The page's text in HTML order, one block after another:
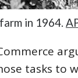
in 1964.
tasks to